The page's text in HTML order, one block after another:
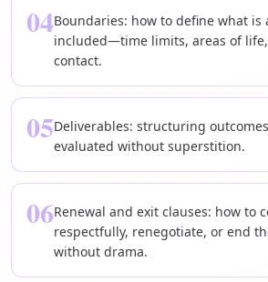
04Boundaries: how to define what is
included—time limits, areas of
contact.
05Deliverables: structuring
evaluated without superstition.
06Renewal and exit clauses: how to
respectfully, renegotiate, or end
without drama.